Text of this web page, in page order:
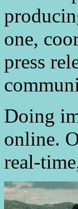
one,
press
Doing
online.
real-